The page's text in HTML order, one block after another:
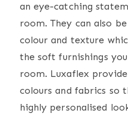
an eye-catching
room. They can also
colour and texture
the soft furnishings
room. Luxaflex
colours and fabrics so
highly personalised